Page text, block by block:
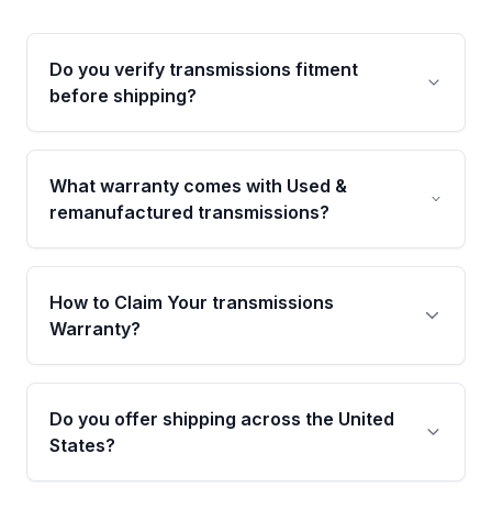
Do you verify transmissions fitment
before shipping?
Yes. Every order goes through VIN-based
fitment verification. This ensures the
transmissions matches your vehicle’s
What warranty comes with Used &
remanufactured transmissions?
Qualifying transmissions are backed by a
written warranty of up to 4 years or 40,000
miles, covering major internal components.
How to Claim Your transmissions
Warranty?
Yes, when you purchase used or
remanufactured transmissions from Moon
Auto Parts, you will receive an email. In this
Do you offer shipping across the United
States?